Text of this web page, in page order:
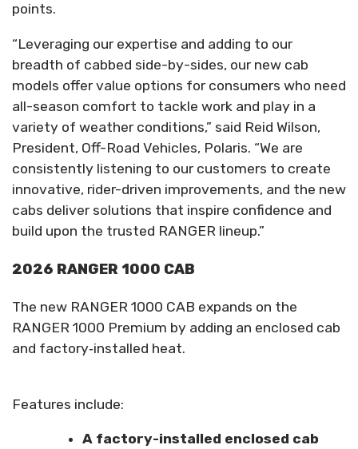
points.
“Leveraging our expertise and adding to our
breadth of cabbed side-by-sides, our new cab
models offer value options for consumers who need
all-season comfort to tackle work and play in a
variety of weather conditions,” said Reid Wilson,
President, Off-Road Vehicles, Polaris. “We are
consistently listening to our customers to create
innovative, rider-driven improvements, and the new
cabs deliver solutions that inspire confidence and
build upon the trusted RANGER lineup.”
2026 RANGER 1000 CAB
The new RANGER 1000 CAB expands on the
RANGER 1000 Premium by adding an enclosed cab
and factory‑installed heat.
Features include:
A factory-installed enclosed cab